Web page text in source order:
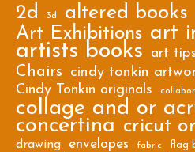
2d 3d altered books
Art Exhibitions art
artists books art
Chairs
cindy tonkin
Cindy Tonkin originals
collage and or
concertina cricut
drawing envelopes fabric flag